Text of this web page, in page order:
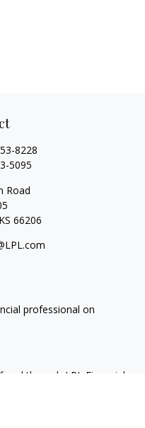
8228
5095
Road
KS 66206
professional on
through LPL Financial.